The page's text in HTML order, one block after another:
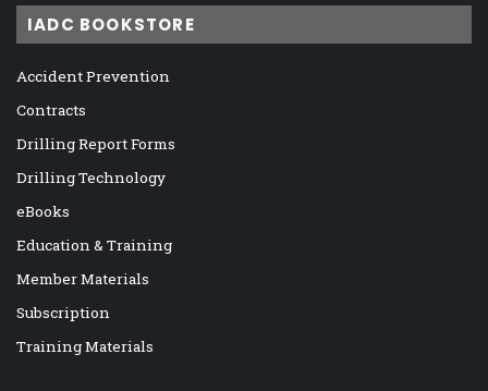
IADC BOOKSTORE
Accident Prevention
Contracts
Drilling Report Forms
Drilling Technology
eBooks
Education & Training
Member Materials
Subscription
Training Materials